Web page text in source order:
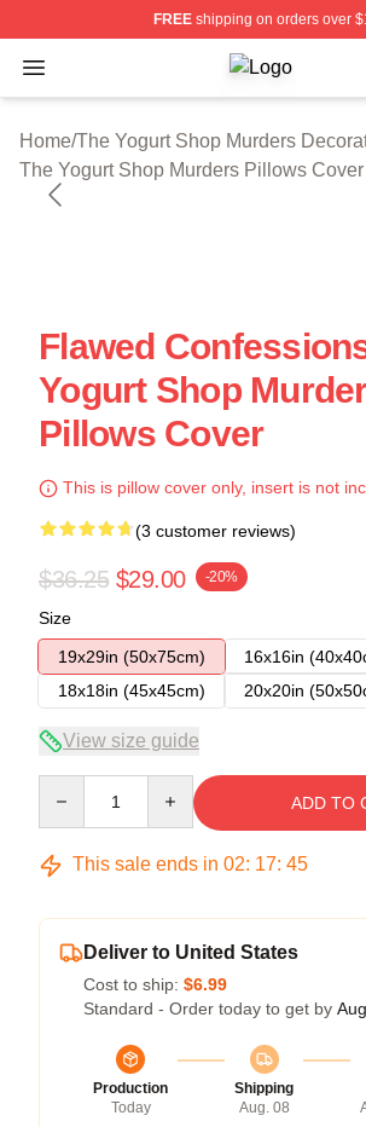
FREEshipping on orders over
Open menu The Yogurt
Home/The Yogurt Shop Murders
The Yogurt Shop Murders Pillows Cover
Flawed
Yogurt Shop
Pillows Cover
This is pillow cover only, insert is not
(3 customer reviews)
$36.25 $29.00 -20%
Size
19x29in (50x75cm)
16x16in
18x18in (45x45cm)
20x20in
View size guide
ADD TO
This sale ends in 02: 17: 45
Deliver to United States
Cost to ship: $6.99
Standard - Order today to get by
Production
Today
Shipping
Aug. 08